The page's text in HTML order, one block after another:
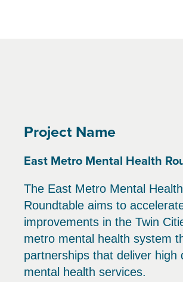
Project Name
East Metro Mental Health
The East Metro Mental Health
Roundtable aims to
improvements in the Twin
metro mental health system
partnerships that deliver high
mental health services.